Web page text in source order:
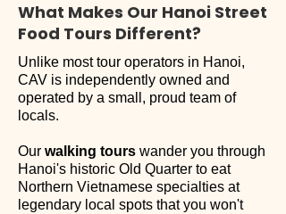
What Makes Our Hanoi Street
Food Tours Different?
Unlike most tour operators in Hanoi,
CAV is independently owned and
operated by a small, proud team of
locals.
Our walking tours wander you through
Hanoi's historic Old Quarter to eat
Northern Vietnamese specialties at
legendary local spots that you won't